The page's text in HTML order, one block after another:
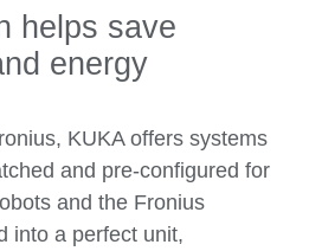
helps save
energy
KUKA offers systems
and pre-configured for
and the Fronius
into a perfect unit,